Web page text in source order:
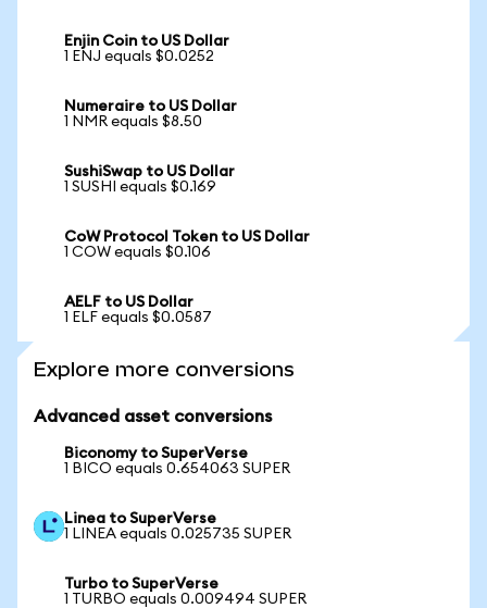
Enjin Coin to US Dollar
1 ENJ equals $0.0252
Numeraire to US Dollar
1 NMR equals $8.50
SushiSwap to US Dollar
1 SUSHI equals $0.169
CoW Protocol Token to US Dollar
1 COW equals $0.106
AELF to US Dollar
1 ELF equals $0.0587
Explore more conversions
Advanced asset conversions
Biconomy to SuperVerse
1 BICO equals 0.654063 SUPER
Linea to SuperVerse
1 LINEA equals 0.025735 SUPER
Turbo to SuperVerse
1 TURBO equals 0.009494 SUPER